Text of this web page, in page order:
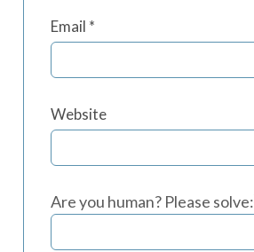
Email *
Website
Are you human? Please solve: